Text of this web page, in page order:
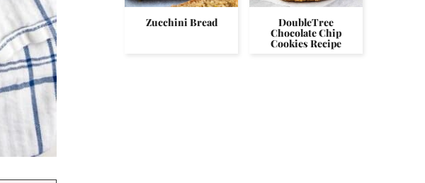
Zucchini Bread DoubleTree
Chocolate Chip
Cookies Recipe